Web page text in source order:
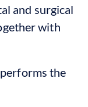
and surgical
with
the